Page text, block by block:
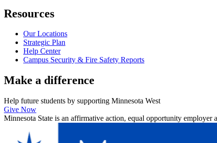
Resources
Our Locations
Strategic Plan
Help Center
Campus Security & Fire Safety Reports
Make a difference
Help future students by supporting Minnesota West
Give Now
Minnesota State is an affirmative action, equal opportunity employer